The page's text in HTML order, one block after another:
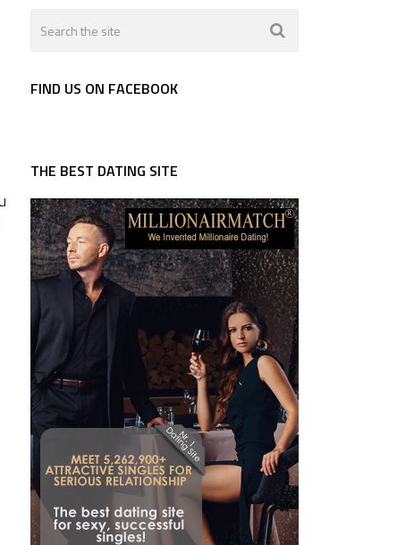
FIND US ON FACEBOOK
THE BEST DATING SITE